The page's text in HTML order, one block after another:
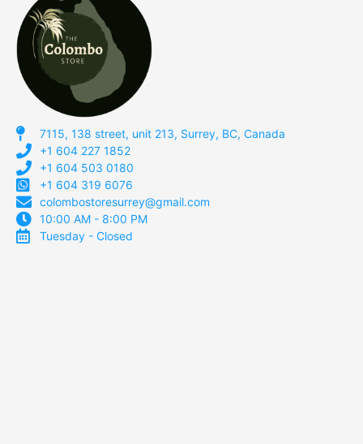
7115, 138 street, unit 213, Surrey, BC, Canada
+1 604 227 1852
+1 604 503 0180
+1 604 319 6076
colombostoresurrey@gmail.com
10:00 AM - 8:00 PM
Tuesday - Closed